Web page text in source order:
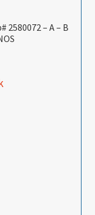
– A – B